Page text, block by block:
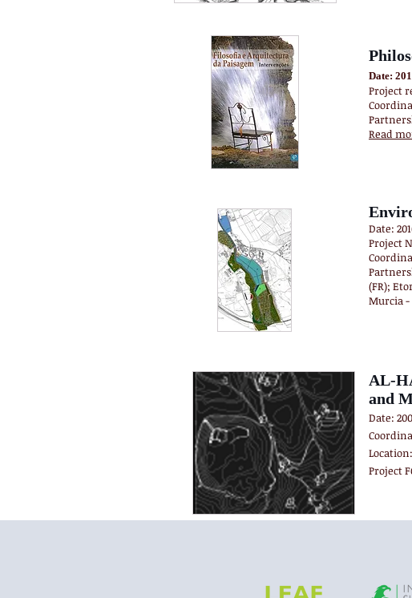
Date:
Project
Read
Date:
Project
(FR);
Murcia -
AL-
and
Date:
Project